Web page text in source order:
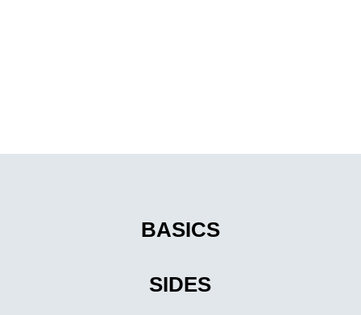
BASICS
SIDES